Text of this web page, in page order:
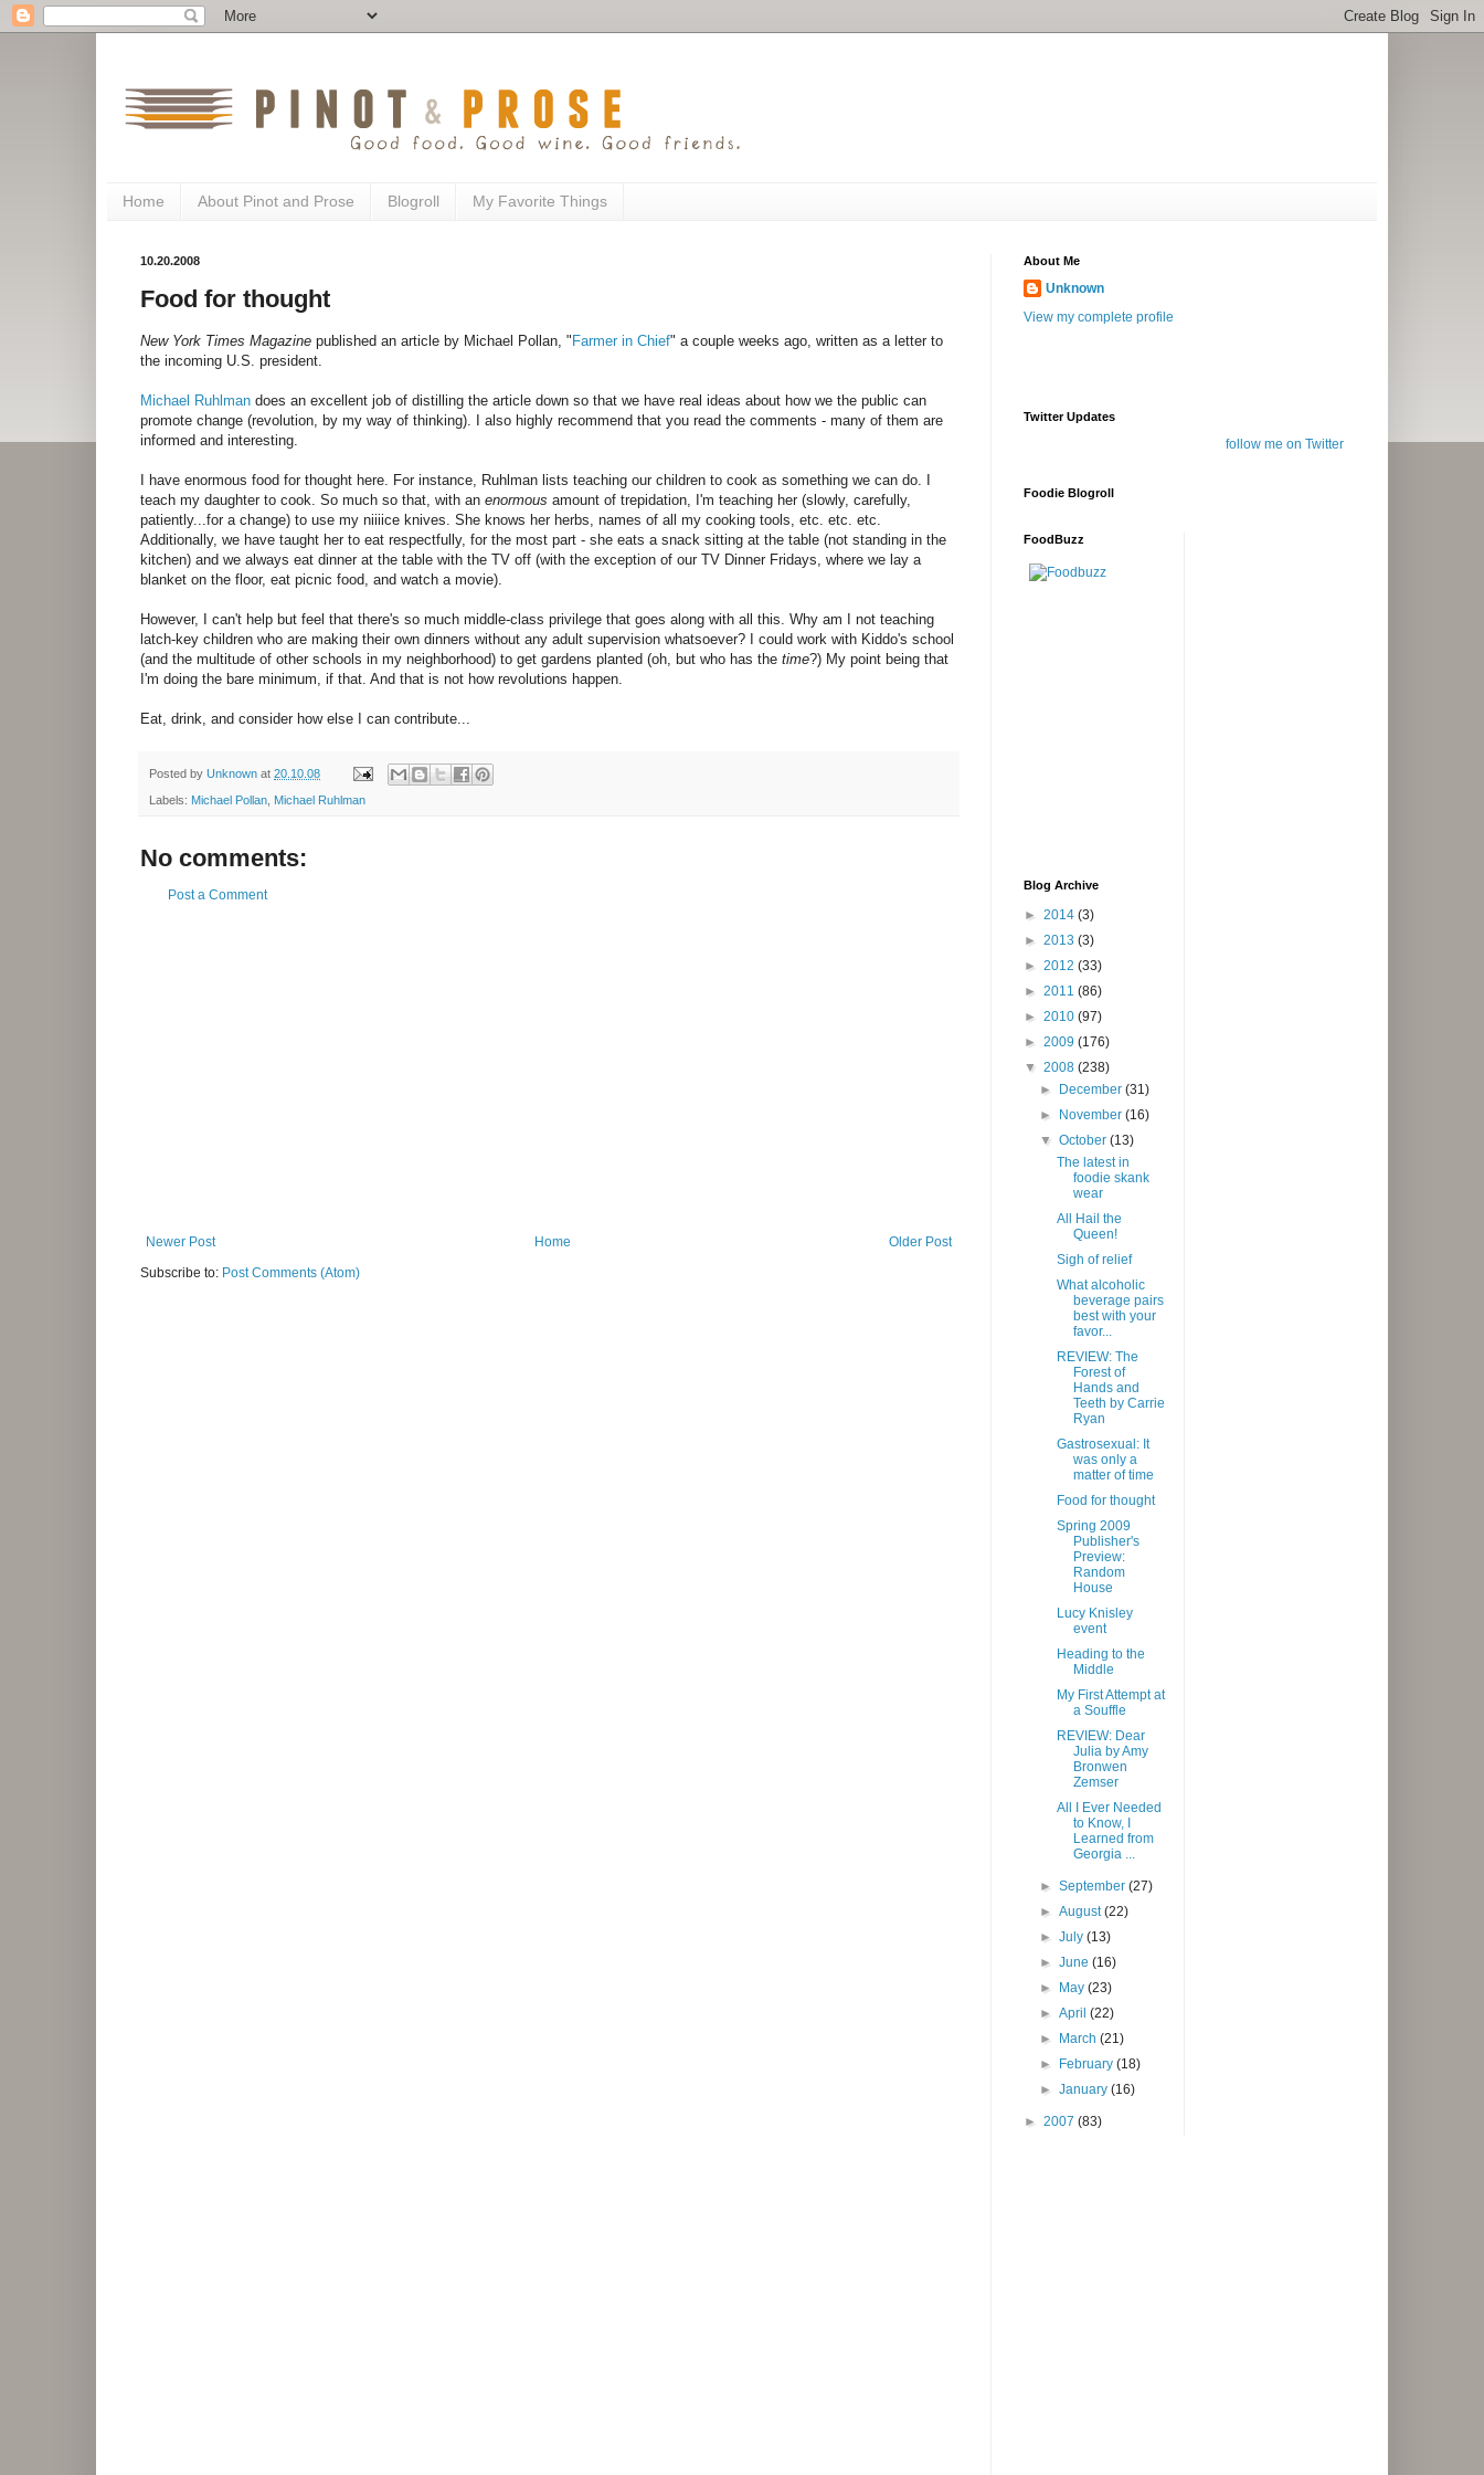
Home About Pinot and Prose Blogroll My Favorite Things
10.20.2008
Food for thought
New York Times Magazine published an article by Michael Pollan, " Farmer in Chief" a couple weeks ago, written as a letter to
the incoming U.S. president.
Michael Ruhlman does an excellent job of distilling the article down so that we have real ideas about how we the public can
promote change (revolution, by my way of thinking). I also highly recommend that you read the comments - many of them are
informed and interesting.
I have enormous food for thought here. For instance, Ruhlman lists teaching our children to cook as something we can do. I
teach my daughter to cook. So much so that, with an enormous amount of trepidation, I'm teaching her (slowly, carefully,
patiently...for a change) to use my niiiice knives. She knows her herbs, names of all my cooking tools, etc. etc. etc.
Additionally, we have taught her to eat respectfully, for the most part - she eats a snack sitting at the table (not standing in the
kitchen) and we always eat dinner at the table with the TV off (with the exception of our TV Dinner Fridays, where we lay a
blanket on the floor, eat picnic food, and watch a movie).
However, I can't help but feel that there's so much middle-class privilege that goes along with all this. Why am I not teaching
latch-key children who are making their own dinners without any adult supervision whatsoever? I could work with Kiddo's school
(and the multitude of other schools in my neighborhood) to get gardens planted (oh, but who has the time?) My point being that
I'm doing the bare minimum, if that. And that is not how revolutions happen.
Eat, drink, and consider how else I can contribute...
Posted by Unknown at 20.10.08
Labels: Michael Pollan Michael Ruhlman
No comments:
Post a Comment
Newer Post Older Post
Home
Subscribe to: Post Comments (Atom)
About Me
Unknown
View my complete profile
Twitter Updates
follow me on Twitter
Foodie Blogroll
FoodBuzz
Blog Archive
► 2014 (3)
► 2013 (3)
► 2012 (33)
► 2011 (86)
► 2010 (97)
► 2009 (176)
▼ 2008 (238)
► December(31)
► November(16)
▼October(13)
The latest in
foodie skank
wear
All Hail the
Queen!
Sigh of relief
What alcoholic
beverage pairs
best with your
favor...
REVIEW: The
Forest of
Hands and
Teeth by Carrie
Ryan
Gastrosexual: It
was only a
matter of time
Food for thought
Spring 2009
Publisher's
Preview:
Random
House
Lucy Knisley
event
Heading to the
Middle
My First Attempt at
a Souffle
REVIEW: Dear
Julia by Amy
Bronwen
Zemser
All I Ever Needed
to Know, I
Learned from
Georgia ...
►September(27)
►August(22)
►July(13)
►June(16)
► May(23)
►April(22)
► March(21)
► February(18)
►January(16)
► 2007 (83)